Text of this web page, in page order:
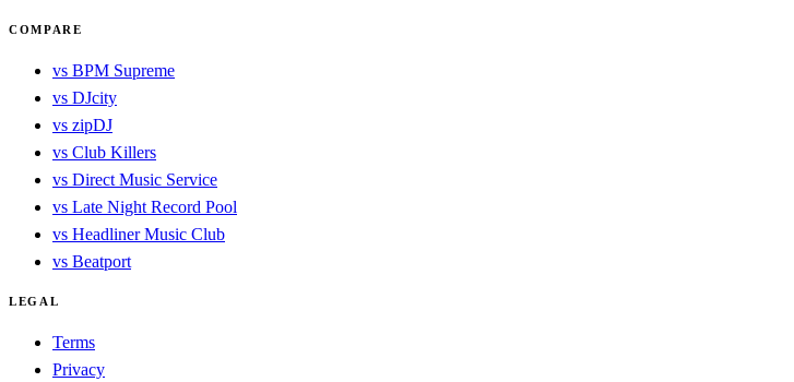
COMPARE
vs BPM Supreme
vs DJcity
vs zipDJ
vs Club Killers
vs Direct Music Service
vs Late Night Record Pool
vs Headliner Music Club
vs Beatport
LEGAL
Terms
Privacy